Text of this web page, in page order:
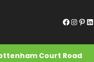
Facebook InstagramPinterest LinkedIn
Court Road